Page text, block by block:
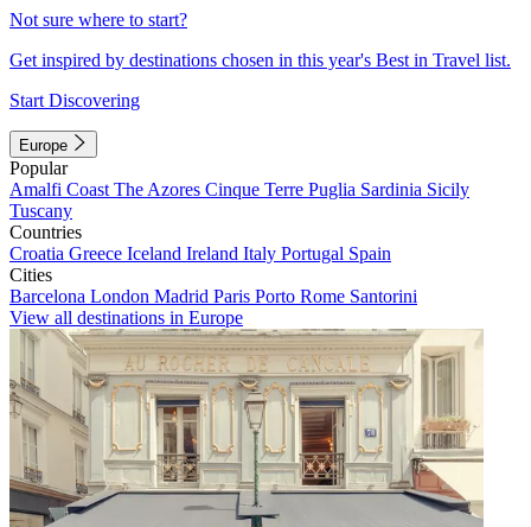
Not sure where to start?
Get inspired by destinations chosen in this year's Best in Travel list.
Start Discovering
Europe
Popular
Amalfi Coast The Azores Cinque Terre Puglia Sardinia Sicily
Tuscany
Countries
Croatia Greece Iceland Ireland Italy Portugal Spain
Cities
Barcelona London Madrid Paris Porto Rome Santorini
View all destinations in Europe